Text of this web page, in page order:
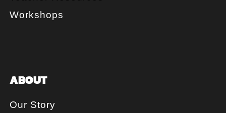
Workshops
ABOUT
Our Story